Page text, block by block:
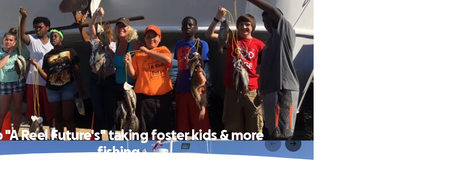
"A Reel Future's" taking foster kids & more
fishing